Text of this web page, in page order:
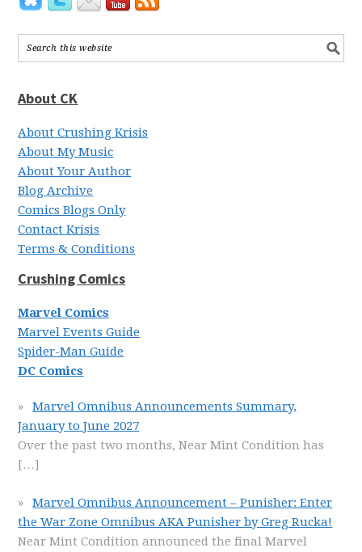
About CK
About Crushing Krisis
About My Music
About Your Author
Blog Archive
Comics Blogs Only
Contact Krisis
Terms & Conditions
Crushing Comics
Marvel Comics
Marvel Events Guide
Spider-Man Guide
DC Comics
Marvel Omnibus Announcements Summary,
January to June 2027
Over the past two months, Near Mint Condition has
[…]
Marvel Omnibus Announcement – Punisher: Enter
the War Zone Omnibus AKA Punisher by Greg Rucka!
Near Mint Condition announced the final Marvel